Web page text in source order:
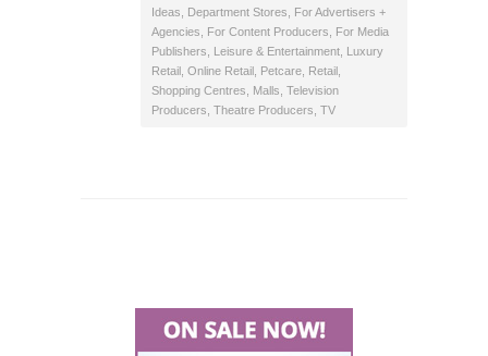
Ideas
Department Stores
For Advertisers +
Agencies
For Content Producers
For Media
Publishers
Leisure & Entertainment Luxury
Retail Online Retail Petcare Retail
Shopping Centres, Malls Television
Producers Theatre Producers TV